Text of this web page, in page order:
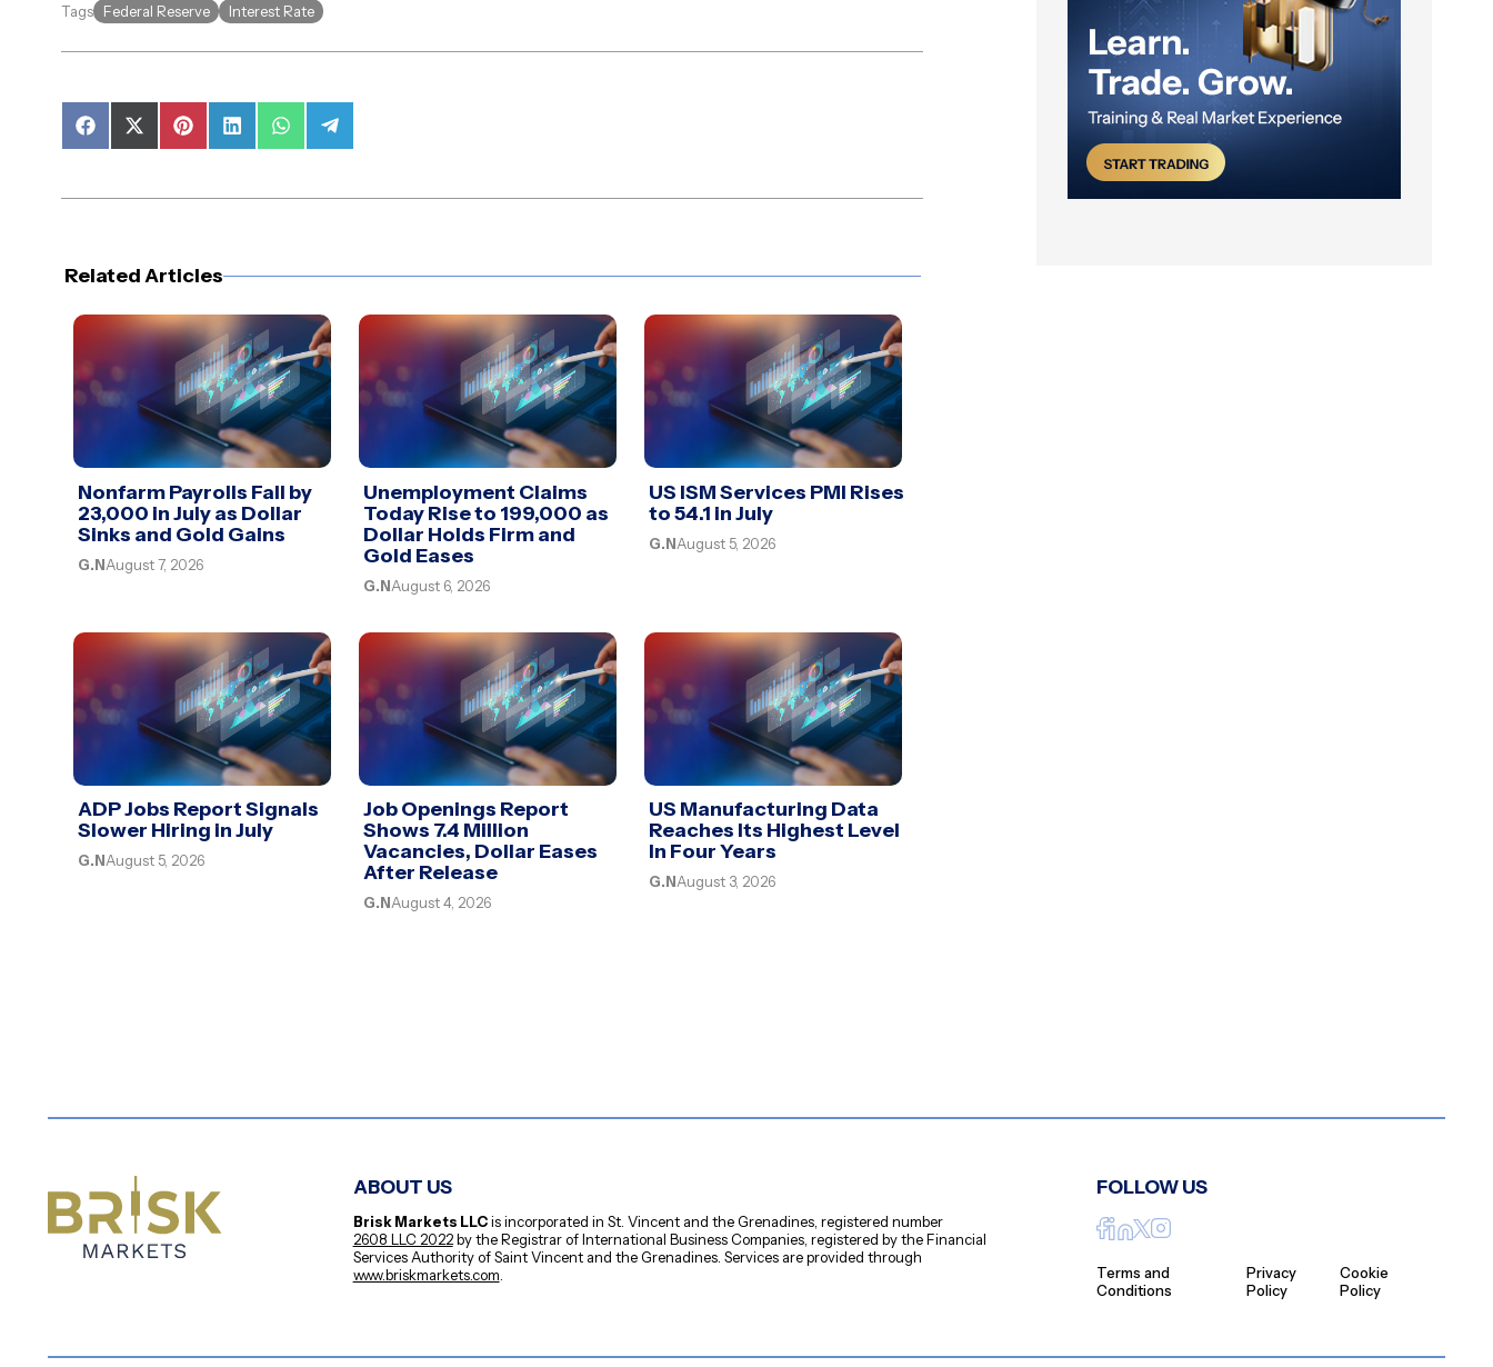
Tags Federal Reserve Interest Rate
Share
on
Share
on
Share
on
Share
on
Share
on
Share
on
Related Articles
Nonfarm Payrolls Fall by
23,000 in July as Dollar
Sinks and Gold Gains
G.NAugust 7, 2026
Unemployment Claims
Today Rise to 199,000 as
Dollar Holds Firm and
Gold Eases
G.NAugust 6, 2026
US ISM Services PMI Rises
to 54.1 in July
G.NAugust 5, 2026
ADP Jobs Report Signals
Slower Hiring in July
G.NAugust 5, 2026
Job Openings Report
Shows 7.4 Million
Vacancies, Dollar Eases
After Release
G.NAugust 4, 2026
US Manufacturing Data
Reaches Its Highest Level
In Four Years
G.NAugust 3, 2026
ABOUT US
Brisk Markets LLCis incorporated in St. Vincent and the Grenadines, registered number
2608 LLC 2022by the Registrar of International Business Companies, registered by the Financial
Services Authority of Saint Vincent and the Grenadines. Services are provided through
www.briskmarkets.com
FOLLOW US
Terms and
Conditions
Privacy
Policy
Cookie
Policy